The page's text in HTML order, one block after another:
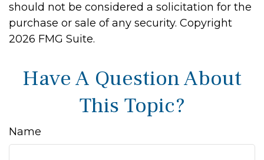
should not be considered a solicitation for the
purchase or sale of any security. Copyright
2026 FMG Suite.
Have A Question About
This Topic?
Name